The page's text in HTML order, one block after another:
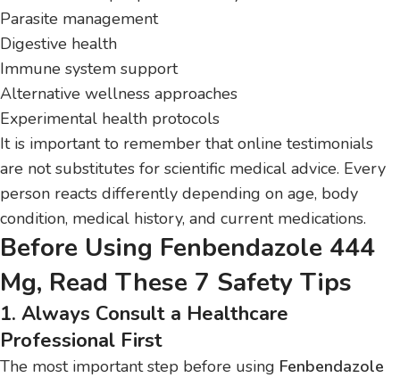
Parasite management
Digestive health
Immune system support
Alternative wellness approaches
Experimental health protocols
It is important to remember that online testimonials
are not substitutes for scientific medical advice. Every
person reacts differently depending on age, body
condition, medical history, and current medications.
Before Using Fenbendazole 444
Mg, Read These 7 Safety Tips
1. Always Consult a Healthcare
Professional First
The most important step before using Fenbendazole